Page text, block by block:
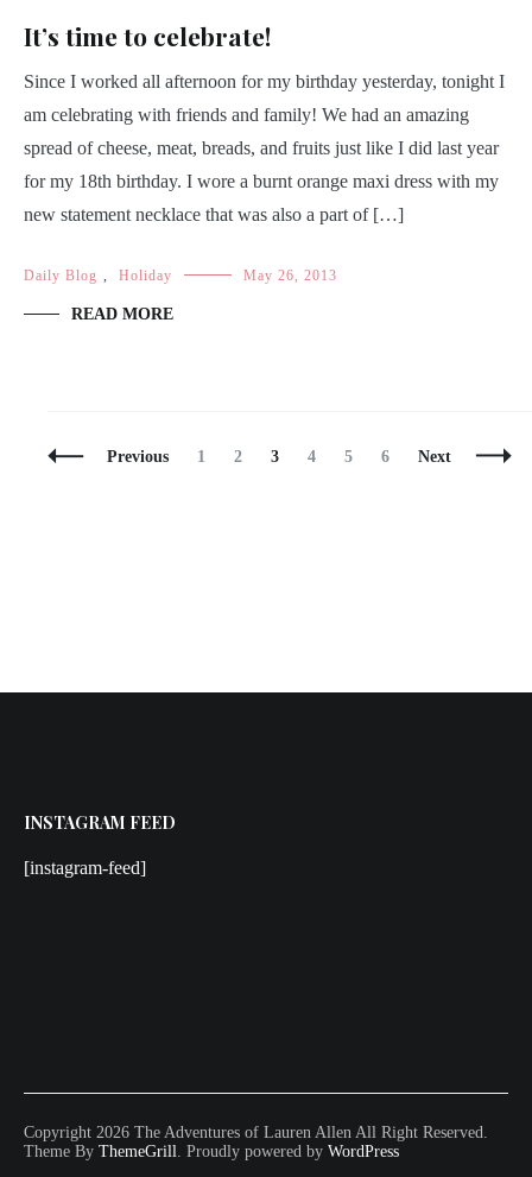
It’s time to celebrate!
Since I worked all afternoon for my birthday yesterday, tonight I
am celebrating with friends and family! We had an amazing
spread of cheese, meat, breads, and fruits just like I did last year
for my 18th birthday. I wore a burnt orange maxi dress with my
new statement necklace that was also a part of […]
Daily Blog Holiday May 26, 2013
READ MORE
Posts
Previous Page
1 Page
2 Page
3 Page
4 Page
5 Page
6 Next
INSTAGRAM FEED
[instagram-feed]
Copyright 2026 The Adventures of Lauren Allen All Right Reserved.
Theme By ThemeGrill . Proudly powered by WordPress